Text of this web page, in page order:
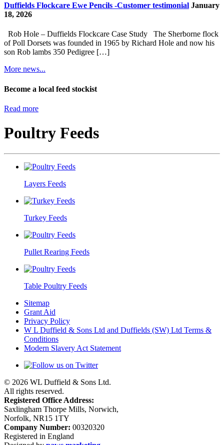
Duffields Flockcare Ewe Pencils -Customer testimonial January
18, 2026
Rob Hole – Duffields Flockcare Case Study The Sherborne flock
of Poll Dorsets was founded in 1965 by Richard Hole and now his
son Rob lambs 350 Pedigree […]
More news...
Become a local feed stockist
Read more
Poultry Feeds
Layers Feeds
Turkey Feeds
Pullet Rearing Feeds
Table Poultry Feeds
Sitemap
Grant Aid
Privacy Policy
W L Duffield & Sons Ltd and Duffields (SW) Ltd Terms &
Conditions
Modern Slavery Act Statement
© 2026 WL Duffield & Sons Ltd.
All rights reserved.
Registered Office Address:
Saxlingham Thorpe Mills, Norwich,
Norfolk, NR15 1TY
Company Number: 00320320
Registered in England